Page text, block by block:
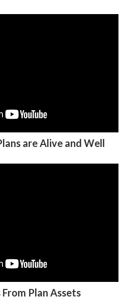
are Alive and Well
From Plan Assets